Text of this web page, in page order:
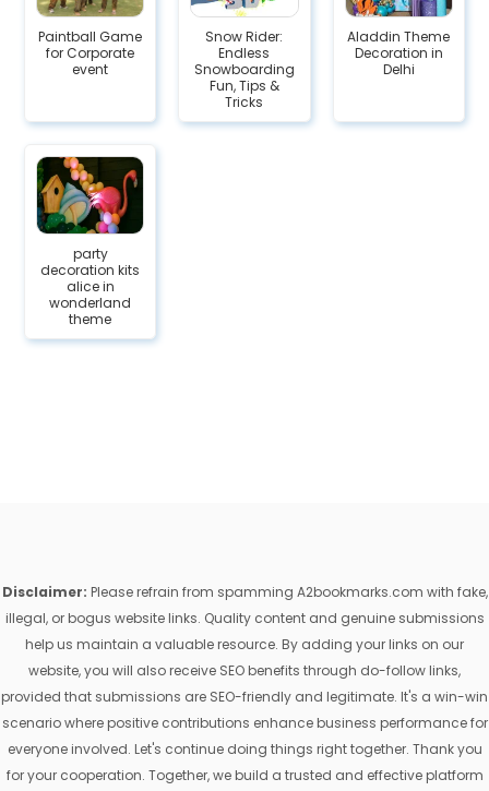
Paintball Game
for Corporate
event
Snow Rider:
Endless
Snowboarding
Fun, Tips &
Tricks
Aladdin Theme
Decoration in
Delhi
party
decoration kits
alice in
wonderland
theme
Disclaimer: Please refrain from spamming A2bookmarks.com with fake,
illegal, or bogus website links. Quality content and genuine submissions
help us maintain a valuable resource. By adding your links on our
website, you will also receive SEO benefits through do-follow links,
provided that submissions are SEO-friendly and legitimate. It's a win-win
scenario where positive contributions enhance business performance for
everyone involved. Let's continue doing things right together. Thank you
for your cooperation. Together, we build a trusted and effective platform